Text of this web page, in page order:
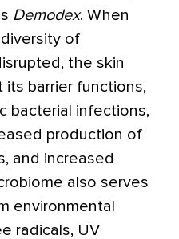
Demodex. When
of
the skin
its barrier functions,
bacterial infections,
production of
and increased
also serves
environmental
radicals, UV